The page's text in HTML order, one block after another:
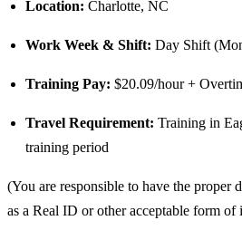
Location: Charlotte, NC
Work Week & Shift: Day Shift
Training Pay: $20.09/hour +
Travel Requirement: Training in
training period
(You are responsible to have the proper
as a Real ID or other acceptable form